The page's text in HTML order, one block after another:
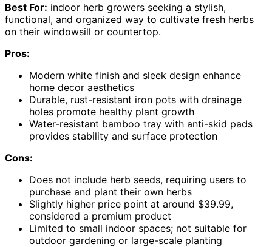
Best For: indoor herb growers seeking a stylish,
functional, and organized way to cultivate fresh herbs
on their windowsill or countertop.
Pros:
Modern white finish and sleek design enhance
home decor aesthetics
Durable, rust-resistant iron pots with drainage
holes promote healthy plant growth
Water-resistant bamboo tray with anti-skid pads
provides stability and surface protection
Cons:
Does not include herb seeds, requiring users to
purchase and plant their own herbs
Slightly higher price point at around $39.99,
considered a premium product
Limited to small indoor spaces; not suitable for
outdoor gardening or large-scale planting